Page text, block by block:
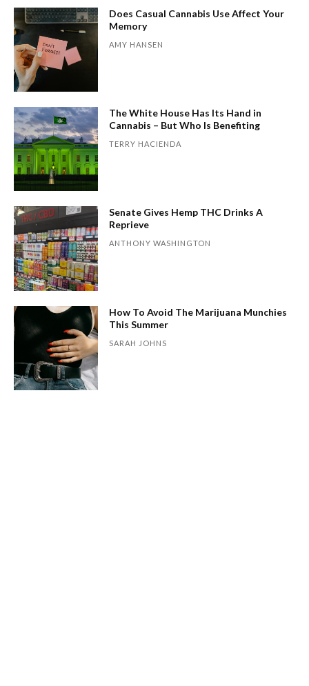
Does Casual Cannabis Use Affect Your
Memory
AMY HANSEN
The White House Has Its Hand in
Cannabis – But Who Is Benefiting
TERRY HACIENDA
Senate Gives Hemp THC Drinks A
Reprieve
ANTHONY WASHINGTON
How To Avoid The Marijuana Munchies
This Summer
SARAH JOHNS